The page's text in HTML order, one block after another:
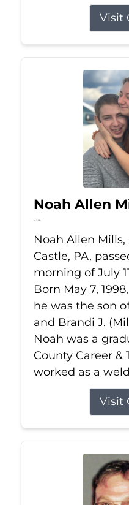
Visit
Noah Allen
Jul 11, 2026
Noah Allen
Castle, PA,
morning of July
Born May 7,
he was the son
and Brandi J.
Noah was a
County Career &
worked as a
Visit